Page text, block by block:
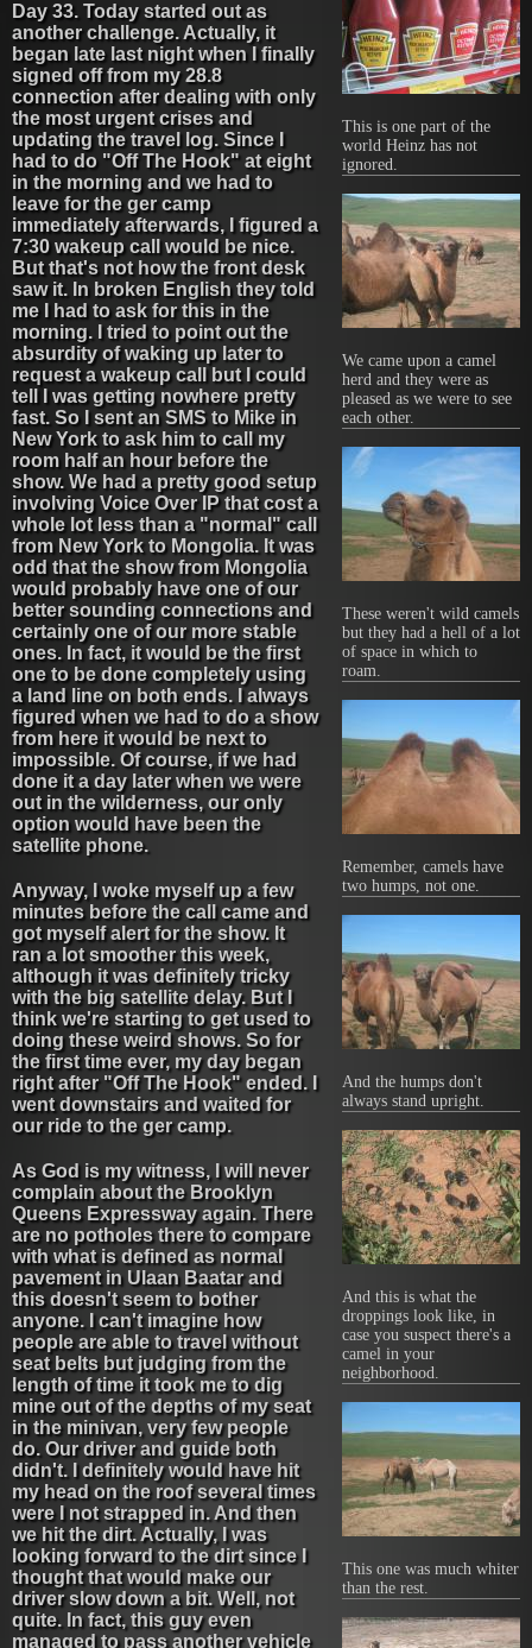
This is one part of the
world Heinz has not
ignored.
We came upon a camel
herd and they were as
pleased as we were to see
each other.
These weren't wild camels
but they had a hell of a lot
of space in which to
roam.
Remember, camels have
two humps, not one.
And the humps don't
always stand upright.
And this is what the
droppings look like, in
case you suspect there's a
camel in your
neighborhood.
This one was much whiter
than the rest.
Day 33. Today started out as
another challenge. Actually, it
began late last night when I finally
signed off from my 28.8
connection after dealing with only
the most urgent crises and
updating the travel log. Since I
had to do "Off The Hook" at eight
in the morning and we had to
leave for the ger camp
immediately afterwards, I figured a
7:30 wakeup call would be nice.
But that's not how the front desk
saw it. In broken English they told
me I had to ask for this in the
morning. I tried to point out the
absurdity of waking up later to
request a wakeup call but I could
tell I was getting nowhere pretty
fast. So I sent an SMS to Mike in
New York to ask him to call my
room half an hour before the
show. We had a pretty good setup
involving Voice Over IP that cost a
whole lot less than a "normal" call
from New York to Mongolia. It was
odd that the show from Mongolia
would probably have one of our
better sounding connections and
certainly one of our more stable
ones. In fact, it would be the first
one to be done completely using
a land line on both ends. I always
figured when we had to do a show
from here it would be next to
impossible. Of course, if we had
done it a day later when we were
out in the wilderness, our only
option would have been the
satellite phone.
Anyway, I woke myself up a few
minutes before the call came and
got myself alert for the show. It
ran a lot smoother this week,
although it was definitely tricky
with the big satellite delay. But I
think we're starting to get used to
doing these weird shows. So for
the first time ever, my day began
right after "Off The Hook" ended. I
went downstairs and waited for
our ride to the ger camp.
As God is my witness, I will never
complain about the Brooklyn
Queens Expressway again. There
are no potholes there to compare
with what is defined as normal
pavement in Ulaan Baatar and
this doesn't seem to bother
anyone. I can't imagine how
people are able to travel without
seat belts but judging from the
length of time it took me to dig
mine out of the depths of my seat
in the minivan, very few people
do. Our driver and guide both
didn't. I definitely would have hit
my head on the roof several times
were I not strapped in. And then
we hit the dirt. Actually, I was
looking forward to the dirt since I
thought that would make our
driver slow down a bit. Well, not
quite. In fact, this guy even
managed to pass another vehicle